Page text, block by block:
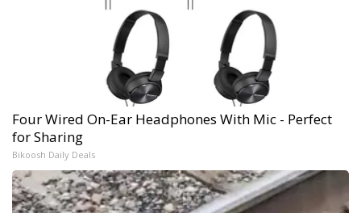
Four Wired On-Ear Headphones With Mic - Perfect
for Sharing
Bikoosh Daily Deals